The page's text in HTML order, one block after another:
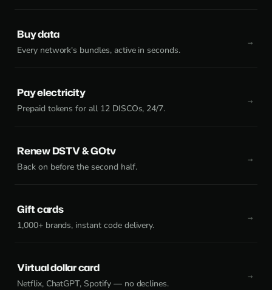
Buy data
Every network's bundles, active in seconds.
Pay electricity
Prepaid tokens for all 12 DISCOs, 24/7.
Renew DSTV & GOtv
Back on before the second half.
Gift cards
1,000+ brands, instant code delivery.
Virtual dollar card
Netflix, ChatGPT, Spotify — no declines.